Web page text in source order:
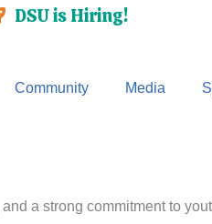
DSU is Hiring!
Community Media
a strong commitment to